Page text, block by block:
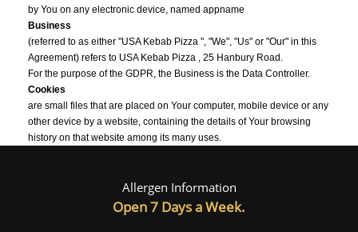
by You on any electronic device, named appname
Business
(referred to as either "USA Kebab Pizza ", "We", "Us" or "Our" in this
Agreement) refers to USA Kebab Pizza , 25 Hanbury Road.
For the purpose of the GDPR, the Business is the Data Controller.
Cookies
are small files that are placed on Your computer, mobile device or any
other device by a website, containing the details of Your browsing
history on that website among its many uses.
, for the purposes of the GDPR (General Data Protection Regulation),
refers to the Business as the legal person which alone or jointly with
Allergen Information
Open 7 Days a Week.